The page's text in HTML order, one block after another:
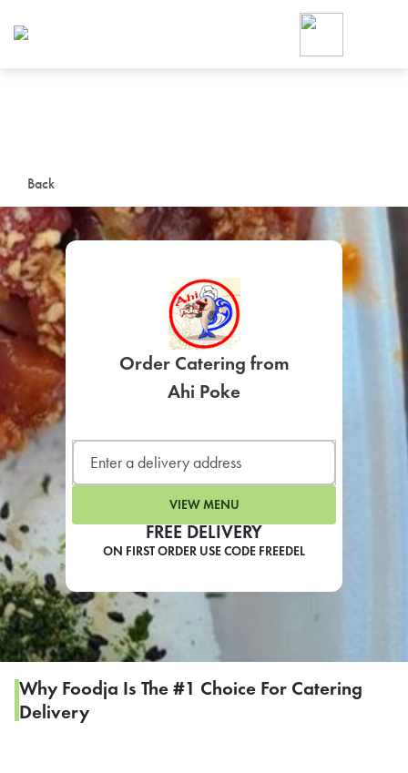
Back
FREE DELIVERY
ON FIRST ORDER USE CODE FREEDEL
Order Catering from
Ahi Poke
VIEW MENU
Why Foodja Is The #1 Choice For Catering
Delivery
Foodja offers a variety of
workplace’s needs.
SIGN UP FOR
SIGN IN TO